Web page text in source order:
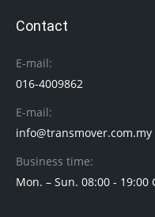
Contact
E-mail:
016-4009862
E-mail:
info@transmover.com.my
Business time:
Mon. – Sun. 08:00 - 19:00